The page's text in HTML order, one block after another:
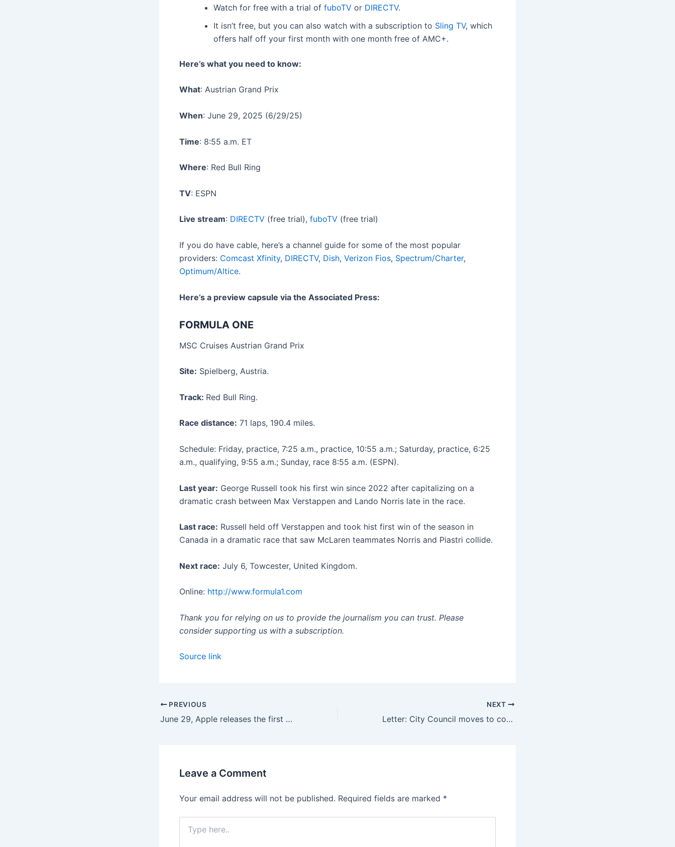
Watch for free with a trial of fuboTV or DIRECTV.
It isn’t free, but you can also watch with a subscription to Sling TV, which
offers half off your first month with one month free of AMC+.
Here’s what you need to know:
What: Austrian Grand Prix
When: June 29, 2025 (6/29/25)
Time: 8:55 a.m. ET
Where: Red Bull Ring
TV: ESPN
Live stream: DIRECTV (free trial), fuboTV (free trial)
If you do have cable, here’s a channel guide for some of the most popular
providers: Comcast Xfinity, DIRECTV, Dish, Verizon Fios, Spectrum/Charter,
Optimum/Altice.
Here’s a preview capsule via the Associated Press:
FORMULA ONE
MSC Cruises Austrian Grand Prix
Site: Spielberg, Austria.
Track: Red Bull Ring.
Race distance: 71 laps, 190.4 miles.
Schedule: Friday, practice, 7:25 a.m., practice, 10:55 a.m.; Saturday, practice, 6:25
a.m., qualifying, 9:55 a.m.; Sunday, race 8:55 a.m. (ESPN).
Last year: George Russell took his first win since 2022 after capitalizing on a
dramatic crash between Max Verstappen and Lando Norris late in the race.
Last race: Russell held off Verstappen and took hist first win of the season in
Canada in a dramatic race that saw McLaren teammates Norris and Piastri collide.
Next race: July 6, Towcester, United Kingdom.
Online: http://www.formula1.com
Thank you for relying on us to provide the journalism you can trust. Please
consider supporting us with a subscription.
Source link
PREVIOUS
June 29, Apple releases the first iPhone to consumers
NEXT
Letter: City Council moves to consolidate power
Leave a Comment
Your email address will not be published. Required fields are marked *
here..